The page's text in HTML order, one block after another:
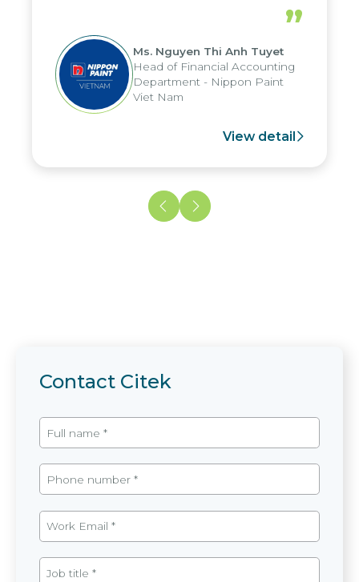
periods, and report submission were
reduced by up to seven days, enabling
us to fully leverage the strengths of
the group's analytical reporting system
and apply it across various operations
and units.
”
Ms. Nguyen Thi Anh Tuyet
Head of Financial Accounting
Department - Nippon Paint
Viet Nam
View detail
Contact Citek